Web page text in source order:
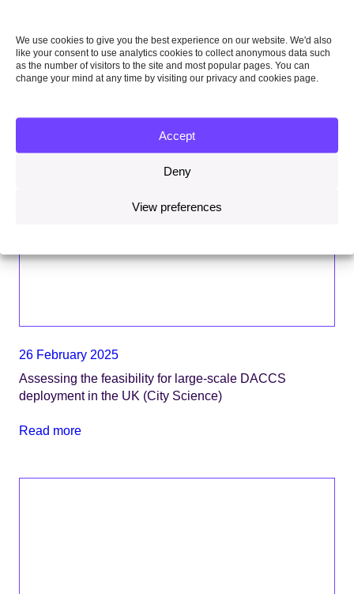
We use cookies to give you the best experience on our website. We'd also
like your consent to use analytics cookies to collect anonymous data such
as the number of visitors to the site and most popular pages. You can
change your mind at any time by visiting our privacy and cookies page.
Accept
Deny
View preferences
26 February 2025
Assessing the feasibility for large-scale DACCS
deployment in the UK (City Science)
Read more